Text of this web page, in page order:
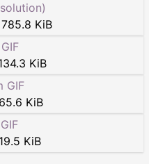
785.8 KiB
KiB
GIF
65.6 KiB
19.5 KiB